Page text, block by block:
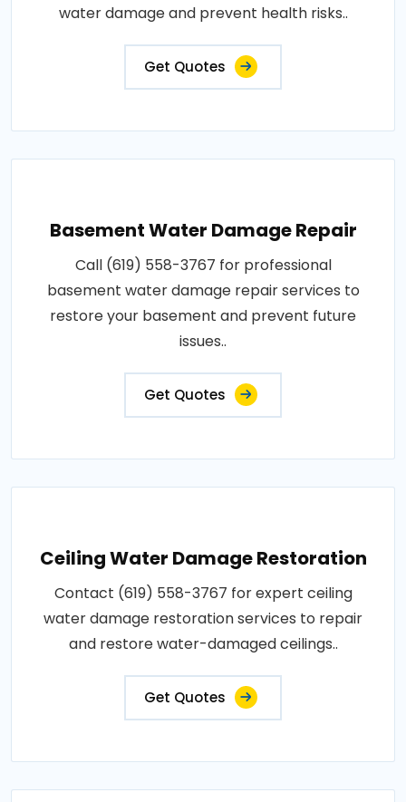
water damage and prevent health risks..
Get Quotes
Basement Water Damage Repair
Call (619) 558-3767 for professional
basement water damage repair services to
restore your basement and prevent future
issues..
Get Quotes
Ceiling Water Damage Restoration
Contact (619) 558-3767 for expert ceiling
water damage restoration services to repair
and restore water-damaged ceilings..
Get Quotes